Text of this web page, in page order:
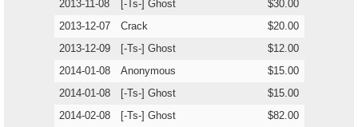
2013-11-08
[-Ts-] Ghost
$30.00
2013-12-07
Crack
$20.00
2013-12-09
[-Ts-] Ghost
$12.00
2014-01-08
Anonymous
$15.00
2014-01-08
[-Ts-] Ghost
$15.00
2014-02-08
[-Ts-] Ghost
$82.00